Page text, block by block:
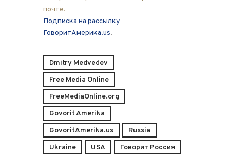
Подписка на рассылку
ГоворитАмерика.us.
Dmitry Medvedev
Free Media Online
FreeMediaOnline.org
Govorit Amerika
GovoritAmerika.us
Russia
Ukraine
USA
Говорит Россия